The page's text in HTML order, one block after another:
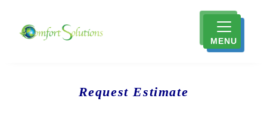
MENU
Request Estimate